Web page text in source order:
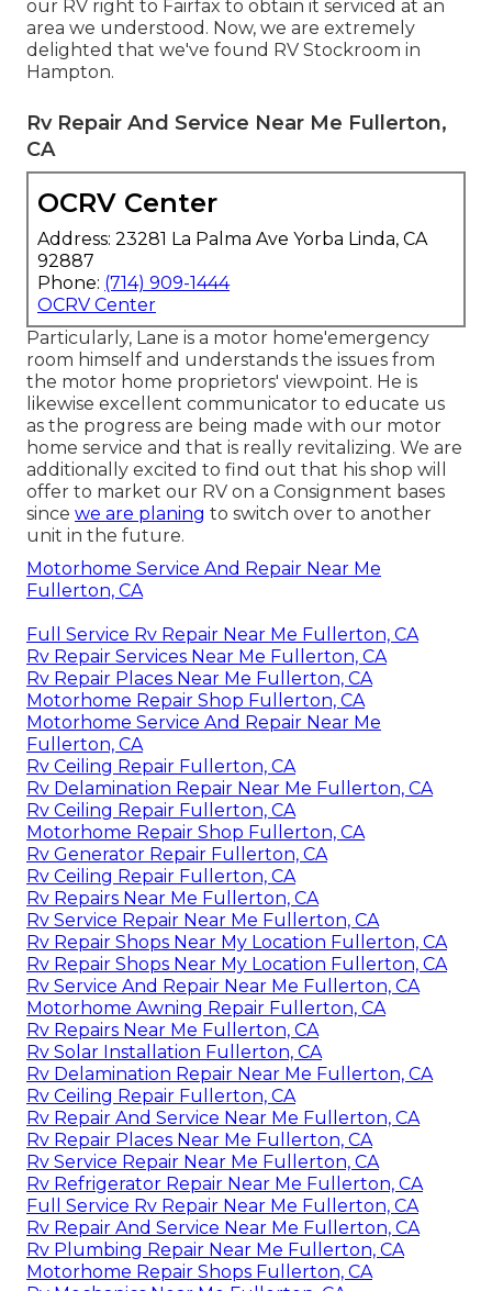
our RV right to Fairfax to obtain it serviced at an
area we understood. Now, we are extremely
delighted that we've found RV Stockroom in
Hampton.
Rv Repair And Service Near Me Fullerton,
CA
OCRV Center
Address: 23281 La Palma Ave Yorba Linda, CA
92887
Phone: (714) 909-1444
OCRV Center
Particularly, Lane is a motor home'emergency
room himself and understands the issues from
the motor home proprietors' viewpoint. He is
likewise excellent communicator to educate us
as the progress are being made with our motor
home service and that is really revitalizing. We are
additionally excited to find out that his shop will
offer to market our RV on a Consignment bases
since we are planing to switch over to another
unit in the future.
Motorhome Service And Repair Near Me
Fullerton, CA
Full Service Rv Repair Near Me Fullerton, CA
Rv Repair Services Near Me Fullerton, CA
Rv Repair Places Near Me Fullerton, CA
Motorhome Repair Shop Fullerton, CA
Motorhome Service And Repair Near Me
Fullerton, CA
Rv Ceiling Repair Fullerton, CA
Rv Delamination Repair Near Me Fullerton, CA
Rv Ceiling Repair Fullerton, CA
Motorhome Repair Shop Fullerton, CA
Rv Generator Repair Fullerton, CA
Rv Ceiling Repair Fullerton, CA
Rv Repairs Near Me Fullerton, CA
Rv Service Repair Near Me Fullerton, CA
Rv Repair Shops Near My Location Fullerton, CA
Rv Repair Shops Near My Location Fullerton, CA
Rv Service And Repair Near Me Fullerton, CA
Motorhome Awning Repair Fullerton, CA
Rv Repairs Near Me Fullerton, CA
Rv Solar Installation Fullerton, CA
Rv Delamination Repair Near Me Fullerton, CA
Rv Ceiling Repair Fullerton, CA
Rv Repair And Service Near Me Fullerton, CA
Rv Repair Places Near Me Fullerton, CA
Rv Service Repair Near Me Fullerton, CA
Rv Refrigerator Repair Near Me Fullerton, CA
Full Service Rv Repair Near Me Fullerton, CA
Rv Repair And Service Near Me Fullerton, CA
Rv Plumbing Repair Near Me Fullerton, CA
Motorhome Repair Shops Fullerton, CA